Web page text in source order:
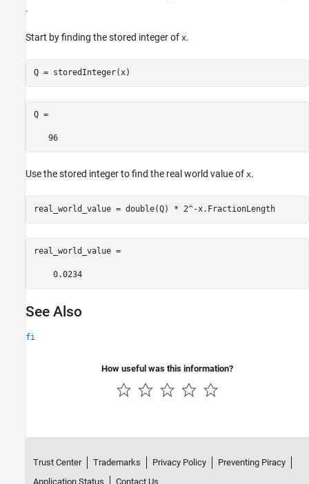
.
Start by finding the stored integer of x.
Q = storedInteger(x)
Q =
   96
Use the stored integer to find the real world value of x.
real_world_value = double(Q) * 2^-x.FractionLength
real_world_value =
    0.0234
See Also
fi
How useful was this information?
Trust Center Trademarks Privacy Policy
Preventing Piracy
Application Status
Contact Us